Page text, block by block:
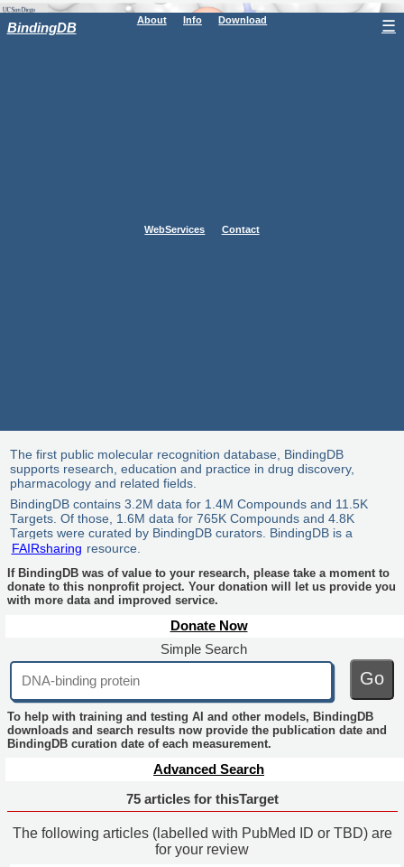
BindingDB About Info Download
WebServices Contact
☰
The first public molecular recognition database, BindingDB
supports research, education and practice in drug discovery,
pharmacology and related fields.
BindingDB contains 3.2M data for 1.4M Compounds and 11.5K
Targets. Of those, 1.6M data for 765K Compounds and 4.8K
Targets were curated by BindingDB curators. BindingDB is a
FAIRsharing resource.
If BindingDB was of value to your research, please take a moment to
donate to this nonprofit project. Your donation will let us provide you
with more data and improved service.
Donate Now
Simple Search
Go
To help with training and testing AI and other models, BindingDB
downloads and search results now provide the publication date and
BindingDB curation date of each measurement.
Advanced Search
75 articles for thisTarget
The following articles (labelled with PubMed ID or TBD) are
for your review